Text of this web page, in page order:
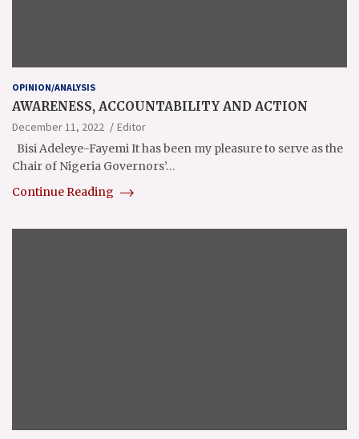
OPINION/ANALYSIS
AWARENESS, ACCOUNTABILITY AND ACTION
December 11, 2022
Editor
Bisi Adeleye-Fayemi It has been my pleasure to serve as the
Chair of Nigeria Governors’…
Continue Reading